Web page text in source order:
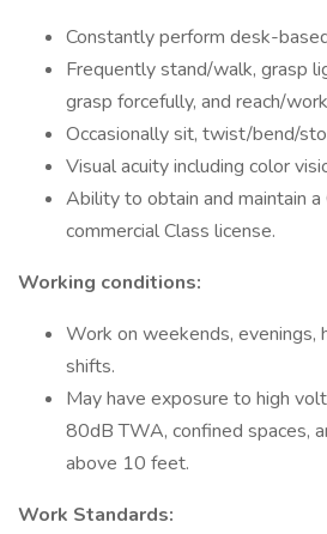
Constantly perform desk-
Frequently stand/walk, grasp
grasp forcefully, and reach/
Occasionally sit, twist/bend/
Visual acuity including color
Ability to obtain and maintain a
commercial Class license.
Working conditions:
Work on weekends, evenings,
shifts.
May have exposure to high
80dB TWA, confined spaces,
above 10 feet.
Work Standards: